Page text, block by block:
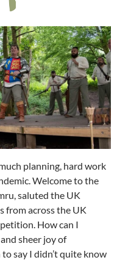
planning, hard work
Welcome to the
saluted the UK
from across the UK
How can I
sheer joy of
say I didn’t quite know